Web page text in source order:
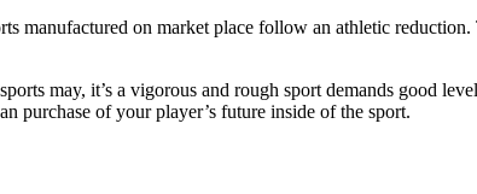
manufactured on market place follow an athletic
may, it’s a vigorous and rough sport demands good
purchase of your player’s future inside of the sport.